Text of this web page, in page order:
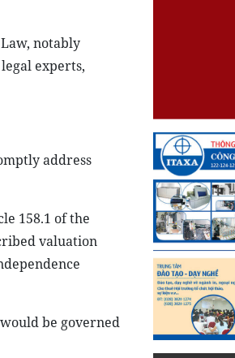
notably
experts,
address
158.1 of the
valuation
be governed